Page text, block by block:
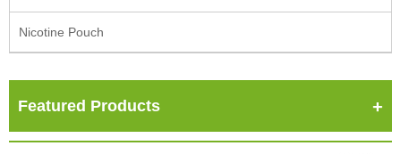
Nicotine Pouch
Featured Products